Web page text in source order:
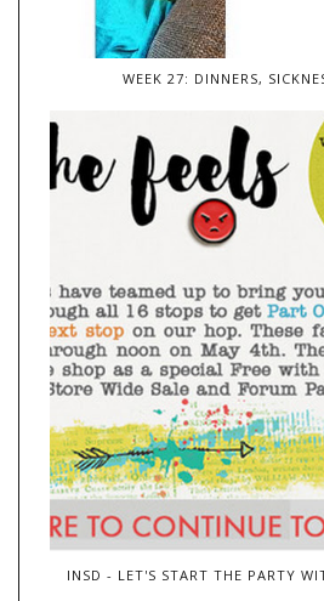
WEEK 27: DINNERS,
INSD - LET'S START THE PARTY